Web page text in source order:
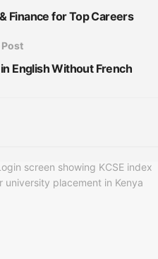
Finance for Top Careers
Post
English Without French